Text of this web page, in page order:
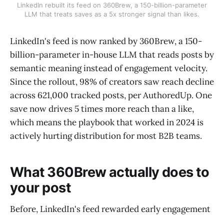
LinkedIn rebuilt its feed on 360Brew, a 150-billion-parameter
LLM that treats saves as a 5x stronger signal than likes.
LinkedIn's feed is now ranked by 360Brew, a 150-
billion-parameter in-house LLM that reads posts by
semantic meaning instead of engagement velocity.
Since the rollout, 98% of creators saw reach decline
across 621,000 tracked posts, per AuthoredUp. One
save now drives 5 times more reach than a like,
which means the playbook that worked in 2024 is
actively hurting distribution for most B2B teams.
What 360Brew actually does to
your post
Before, LinkedIn's feed rewarded early engagement